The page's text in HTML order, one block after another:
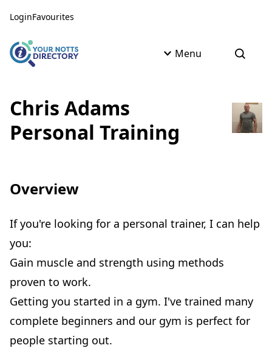
LoginFavourites
Menu Open
Chris Adams
Personal Training
Overview
If you're looking for a personal trainer, I can help
you:
Gain muscle and strength using methods
proven to work.
Getting you started in a gym. I've trained many
complete beginners and our gym is perfect for
people starting out.